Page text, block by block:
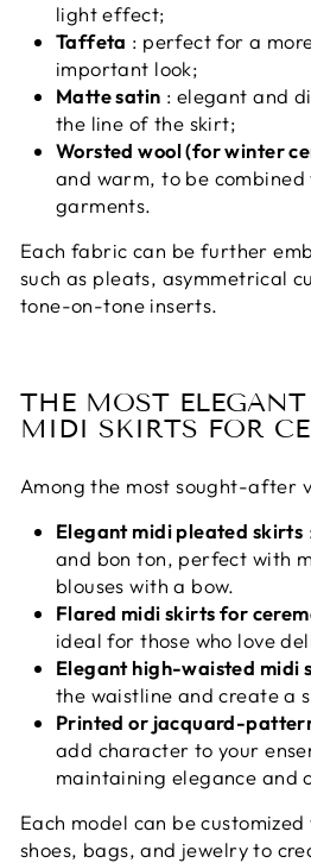
light effect;
Taffeta : perfect for a
important look;
Matte satin : elegant and
the line of the skirt;
Worsted wool (for winter
and warm, to be
garments.
Each fabric can be further
such as pleats, asymmetrical
tone-on-tone inserts.
THE MOST
MIDI SKIRTS FOR
Among the most sought-after
Elegant midi pleated skirts
and bon ton, perfect with
blouses with a bow.
Flared midi skirts for
ideal for those who love
Elegant high-waisted midi
the waistline and create a
Printed or jacquard-
add character to your
maintaining elegance and
Each model can be
shoes, bags, and jewelry to